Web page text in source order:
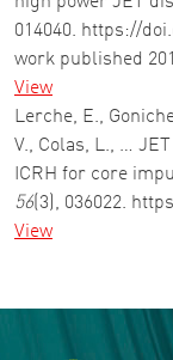
014040. https://
work published
View
Lerche, E.,
V., Colas, L., …
ICRH for core
56 (3), 036022.
View